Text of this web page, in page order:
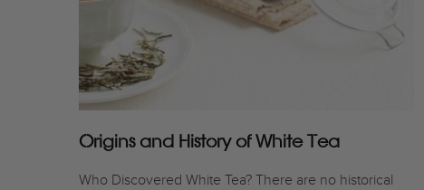
Origins and History of White Tea
Who Discovered White Tea? There are no historical